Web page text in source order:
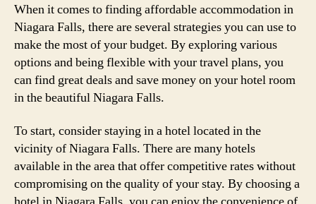
When it comes to finding affordable accommodation in
Niagara Falls, there are several strategies you can use to
make the most of your budget. By exploring various
options and being flexible with your travel plans, you
can find great deals and save money on your hotel room
in the beautiful Niagara Falls.
To start, consider staying in a hotel located in the
vicinity of Niagara Falls. There are many hotels
available in the area that offer competitive rates without
compromising on the quality of your stay. By choosing a